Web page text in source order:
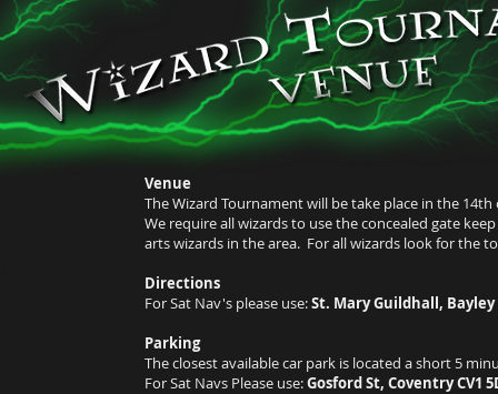
Venue
The Wizard Tournament will be take place in the
We require all wizards to use the concealed gate
arts wizards in the area. For all wizards look for the
Directions
For Sat Nav's please use:St. Mary Guildhall, Bayley
Parking
The closest available car park is located a short 5
For Sat Navs Please use:Gosford St, Coventry CV1